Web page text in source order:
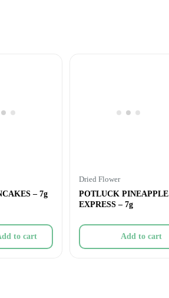
– 7g
to cart
Dried Flower
POTLUCK PINEAPPLE
EXPRESS – 7g
Add to cart